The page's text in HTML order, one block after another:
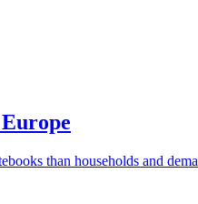
than households and